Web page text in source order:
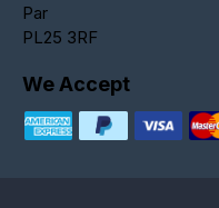
Par
PL25 3RF
We Accept